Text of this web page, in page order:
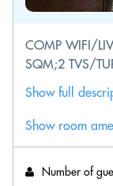
COMP WIFI/
SQM;2 TVS/
Show full
Show room
Number of